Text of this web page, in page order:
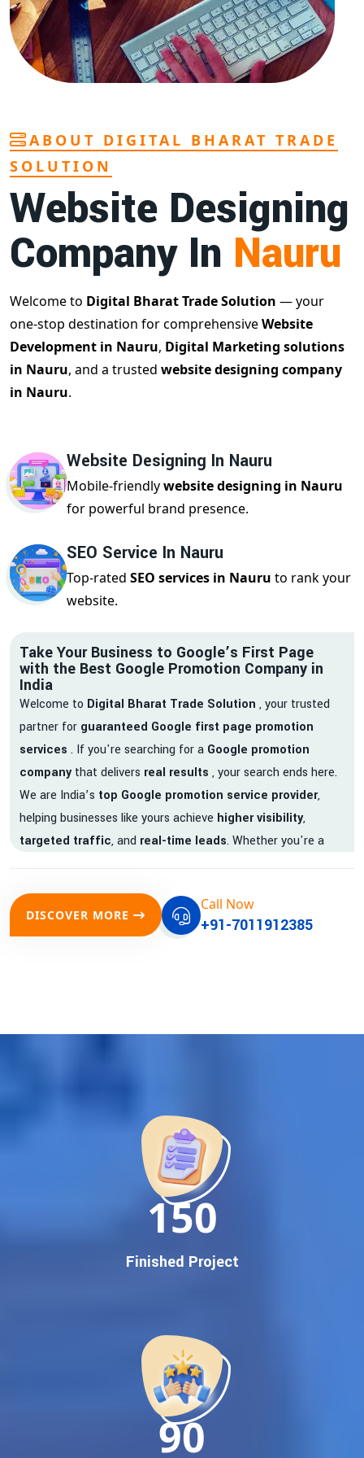
ABOUT DIGITAL BHARAT TRADE
SOLUTION
Website Designing
Company In Nauru
Welcome to Digital Bharat Trade Solution — your
one-stop destination for comprehensiveWebsite
Development in Nauru, Digital Marketing solutions
in Nauru, and a trusted website designing company
in Nauru.
Website Designing In Nauru
Mobile-friendlywebsite designing in Nauru
for powerful brand presence.
SEO Service In Nauru
Top-rated SEO services in Nauru to rank your
website.
Take Your Business to Google’s First Page
with the Best Google Promotion Company in
India
Welcome to Digital Bharat Trade Solution , your trusted
partner for guaranteed Google first page promotion
services . If you're searching for a Google promotion
companythat delivers real results , your search ends here.
We are India’s top Google promotion service provider,
helping businesses like yours achieve higher visibility,
targeted traffic, and real-time leads. Whether you're a
where it matters most.
Google promotion services—we deliver
Proven Results Across Multiple Industries
Dedicated SEO Specialists & Google Certified Experts
Real-Time Reporting & Transparent Process
Trusted by Hundreds of Clients Across Delhi, Gujarat, and All
Google First Page Promotion
Keyword-Targeted SEO & Google Ads Campaigns
Local Google Promotion Company for Target Cities &
Performance-Driven Google Promotion Services
DISCOVER MORE
Call Now
+91-7011912385
150
Finished Project
90